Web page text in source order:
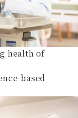
health of
based